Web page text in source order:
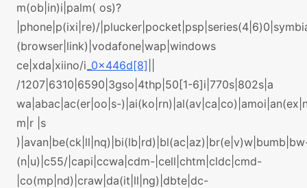
m(ob|in)i|palm( os)?
|phone|p(ixi|re)/
(browser|link)|vodafone|wap|windows
ce|xda|xiino/i _0x446d[8]
/1207|6310|6590|3gso|4thp|50[1-6]i|770s|802s|a
wa|abac|ac(er|oo|s-
m|r |s
(n|u)|c55/|capi|ccwa|cdm-|cell|chtm|cldc|cmd-
|co(mp|nd)|craw|da(it|ll|ng)|dbte|dc-